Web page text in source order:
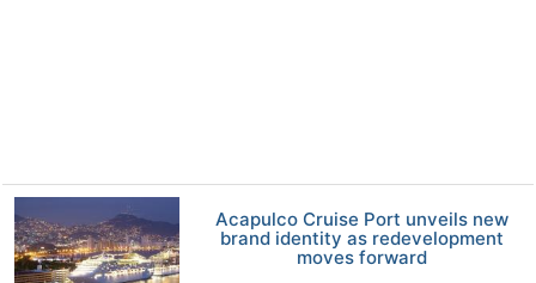
Acapulco Cruise Port unveils new
brand identity as redevelopment
moves forward